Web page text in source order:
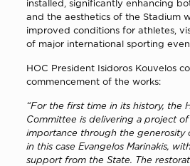
installed, significantly enhancing
and the aesthetics of the Stadium
improved conditions for athletes,
of major international sporting
HOC President Isidoros Kouvelos
commencement of the works:
“For the first time in its history, the
Committee is delivering a project of
importance through the generosity
in this case Evangelos Marinakis,
support from the State. The